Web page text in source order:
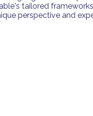
tailored
perspective and